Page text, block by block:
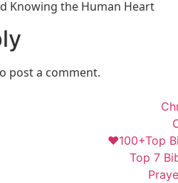
Knowing the Human Heart
post a comment.
❤️100+Top
Top 7